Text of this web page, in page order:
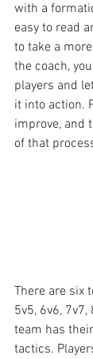
with a
easy to read
to take a
the coach,
players and
it into action.
improve, and
of that
There are six
5v5, 6v6, 7v7,
team has
tactics.